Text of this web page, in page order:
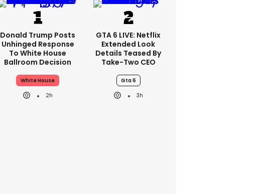
Donald Trump Posts
Unhinged Response
To White House
Ballroom Decision
White House
2h
GTA 6 LIVE: Netflix
Extended Look
Details Teased By
Take-Two CEO
Gta 6
3h